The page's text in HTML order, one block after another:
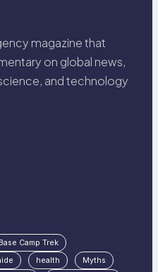
magazine that
on global news,
and technology
Base Camp Trek
health
Myths